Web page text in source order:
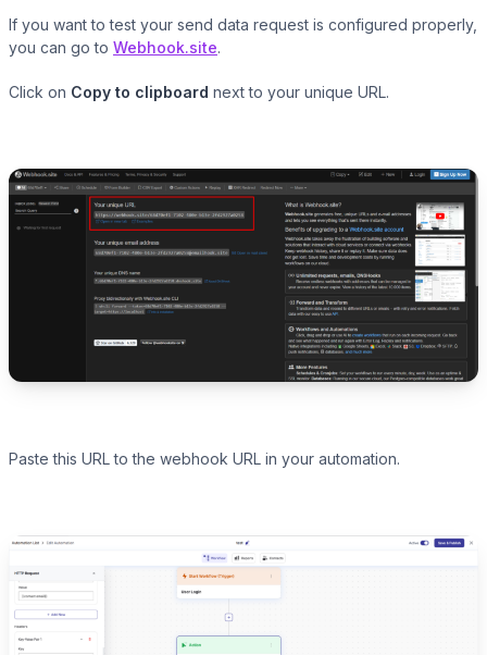
If you want to test your send data request is configured properly,
you can go to Webhook.site.
Click on Copy to clipboard next to your unique URL.
Paste this URL to the webhook URL in your automation.